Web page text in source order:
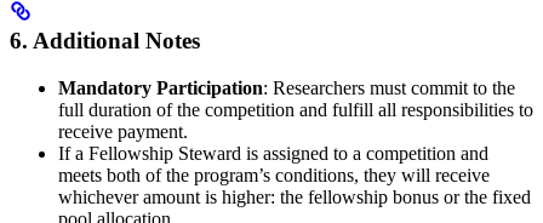
6. Additional Notes
Mandatory Participation: Researchers must commit to the
full duration of the competition and fulfill all responsibilities to
receive payment.
If a Fellowship Steward is assigned to a competition and
meets both of the program’s conditions, they will receive
whichever amount is higher: the fellowship bonus or the fixed